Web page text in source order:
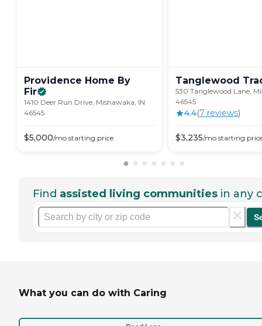
Providence Home By
Fir
1410 Deer Run Drive, Mishawaka, IN
46545
$5,000/mo starting price
Tanglewood
530 Tanglewood Lane,
46545
4.4(7 reviews)
$3,235/mo starting
Find assisted living communities in any
What you can do with Caring